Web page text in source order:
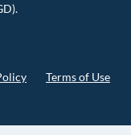
Terms of Use